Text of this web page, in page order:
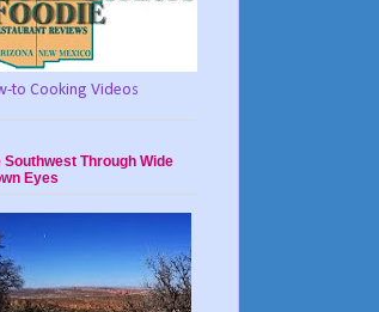
to Cooking Videos
Southwest Through Wide
Eyes